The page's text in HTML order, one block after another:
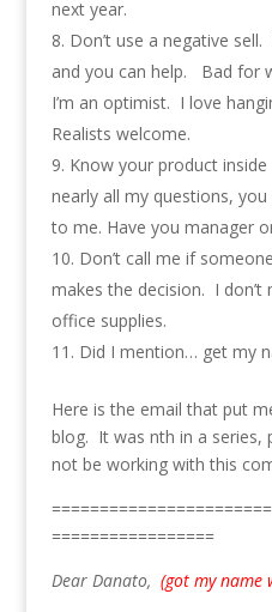
next year.
Don’t use a negative
and you can help. Bad for
I’m an optimist. I love
Realists welcome.
Know your product
nearly all my questions,
to me. Have you manager
Don’t call me if
makes the decision. I don’t
office supplies.
Did I mention… get my
Here is the email that put
blog. It was nth in a series,
not be working with this
=================
Dear Danato, (got my name